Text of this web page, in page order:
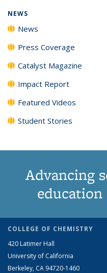
NEWS
News
Press Coverage
Catalyst Magazine
Impact Report
Featured Videos
Student Stories
Advancing
education
COLLEGE OF CHEMISTRY
420 Latimer Hall
University of California
Berkeley, CA 94720-1460